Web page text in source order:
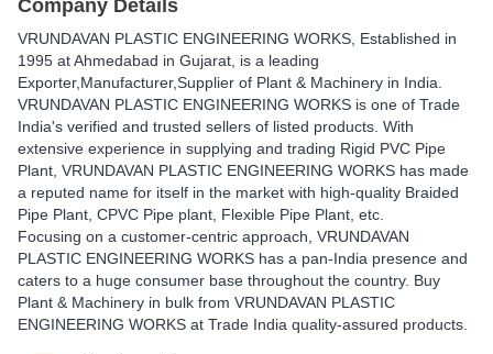
Company Details
VRUNDAVAN PLASTIC ENGINEERING WORKS , Established in
1995 at Ahmedabad in Gujarat, is a leading
Exporter,Manufacturer,Supplier of Plant & Machinery in India.
VRUNDAVAN PLASTIC ENGINEERING WORKS is one of Trade
India's verified and trusted sellers of listed products. With
extensive experience in supplying and trading Rigid PVC Pipe
Plant, VRUNDAVAN PLASTIC ENGINEERING WORKS has made
a reputed name for itself in the market with high-quality Braided
Pipe Plant, CPVC Pipe plant, Flexible Pipe Plant, etc.
Focusing on a customer-centric approach, VRUNDAVAN
PLASTIC ENGINEERING WORKS has a pan-India presence and
caters to a huge consumer base throughout the country. Buy
Plant & Machinery in bulk from VRUNDAVAN PLASTIC
ENGINEERING WORKS at Trade India quality-assured products.